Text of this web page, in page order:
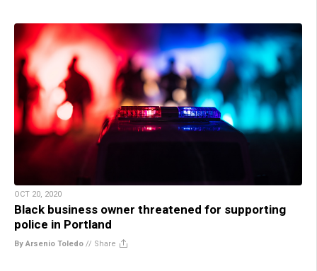
OCT 20, 2020
Black business owner threatened for supporting
police in Portland
By Arsenio Toledo // Share